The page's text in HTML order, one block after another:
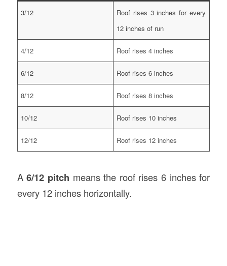
3/12
Roof rises 3 inches for every
12 inches of run
4/12 Roof rises 4 inches
6/12 Roof rises 6 inches
8/12 Roof rises 8 inches
10/12 Roof rises 10 inches
12/12 Roof rises 12 inches
A6/12 pitch means the roof rises 6 inches for
every 12 inches horizontally.